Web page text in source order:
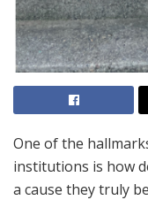
One of the
institutions is how
a cause they truly